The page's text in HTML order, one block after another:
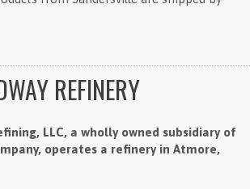
REFINERY
LLC, a wholly owned subsidiary of
operates a refinery in Atmore,